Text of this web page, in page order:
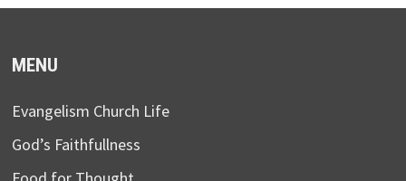
MENU
Evangelism Church Life
God’s Faithfullness